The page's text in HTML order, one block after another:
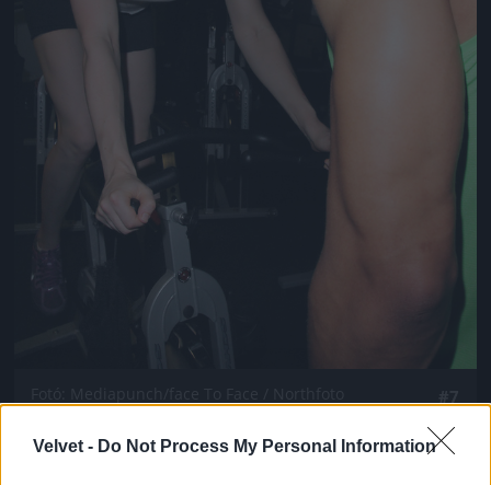
Velvet - Do Not Process My Personal Information